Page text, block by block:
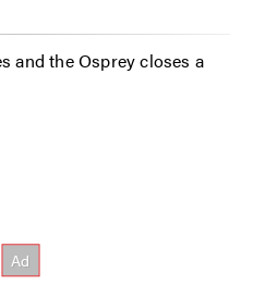
and the Osprey closes a